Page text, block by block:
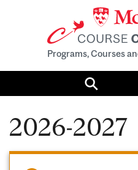
Programs, Courses
Search
2026-2027